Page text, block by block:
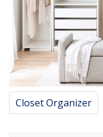
Closet Organizer